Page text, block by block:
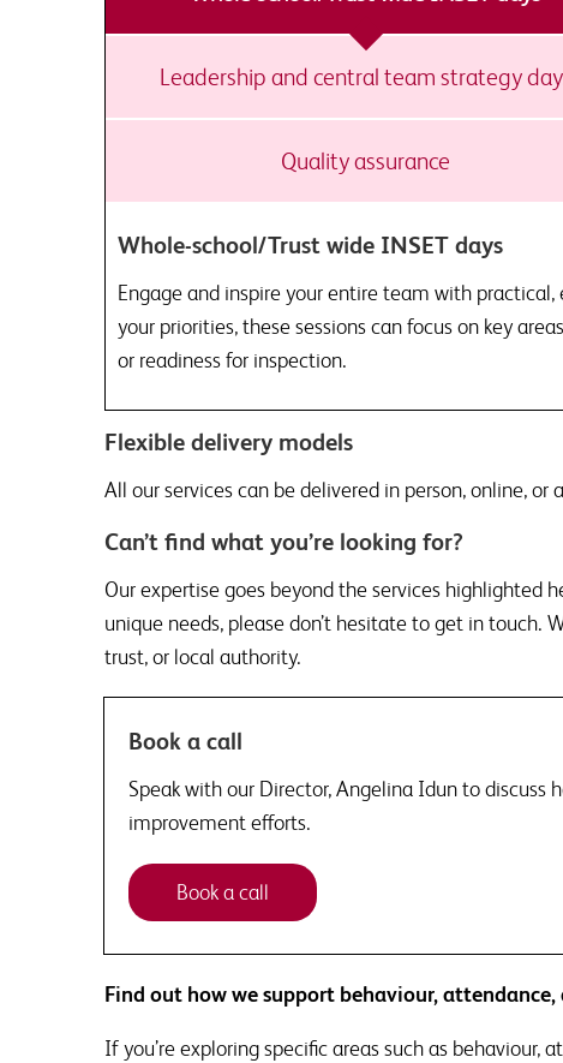
Leadership and central team strategy
Quality assurance
Whole-school/Trust wide INSET days
Engage and inspire your entire team with
your priorities, these sessions can focus on key
or readiness for inspection.
Flexible delivery models
All our services can be delivered in person, online,
Can’t find what you’re looking for?
Our expertise goes beyond the services highlighted
unique needs, please don’t hesitate to get in touch.
trust, or local authority.
Book a call
Speak with our Director, Angelina Idun to discuss
improvement efforts.
Book a call
Find out how we support behaviour, attendance,
If you’re exploring specific areas such as